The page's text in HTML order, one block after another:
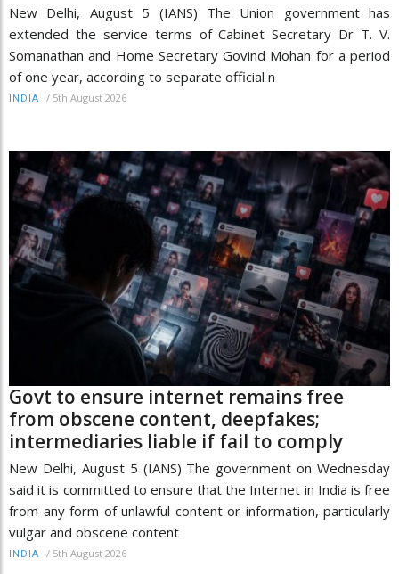
New Delhi, August 5 (IANS) The Union government has
extended the service terms of Cabinet Secretary Dr T. V.
Somanathan and Home Secretary Govind Mohan for a period
of one year, according to separate official n
INDIA / 5th August 2026
Govt to ensure internet remains free
from obscene content, deepfakes;
intermediaries liable if fail to comply
New Delhi, August 5 (IANS) The government on Wednesday
said it is committed to ensure that the Internet in India is free
from any form of unlawful content or information, particularly
vulgar and obscene content
INDIA / 5th August 2026